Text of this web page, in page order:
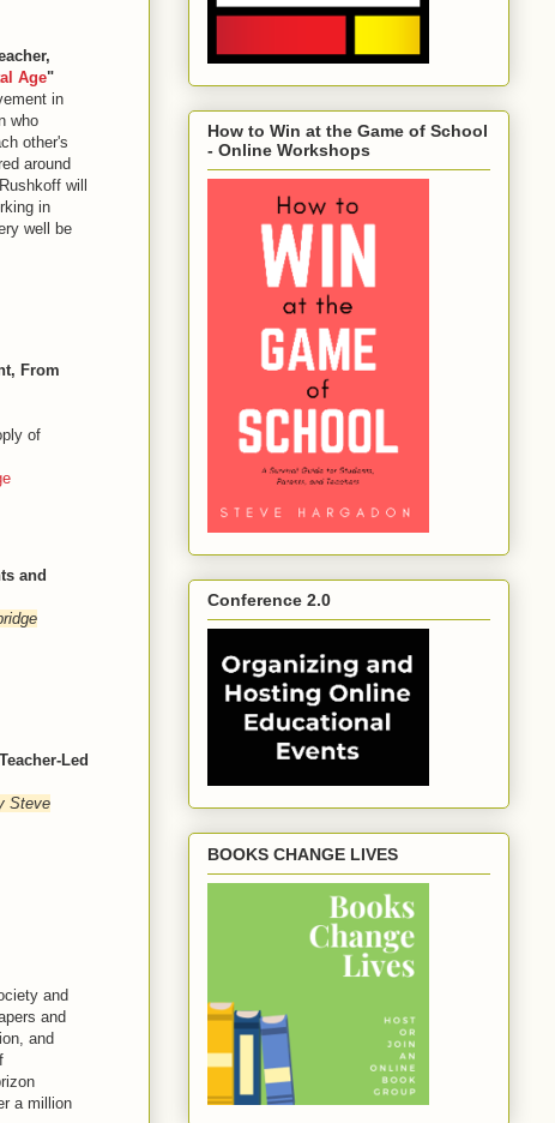
Age"
in
who
other's
around
will
in
well be
From
of
and
Led
Steve
and
and
and
a million
How to Win at the Game of School
- Online Workshops
Conference 2.0
BOOKS CHANGE LIVES